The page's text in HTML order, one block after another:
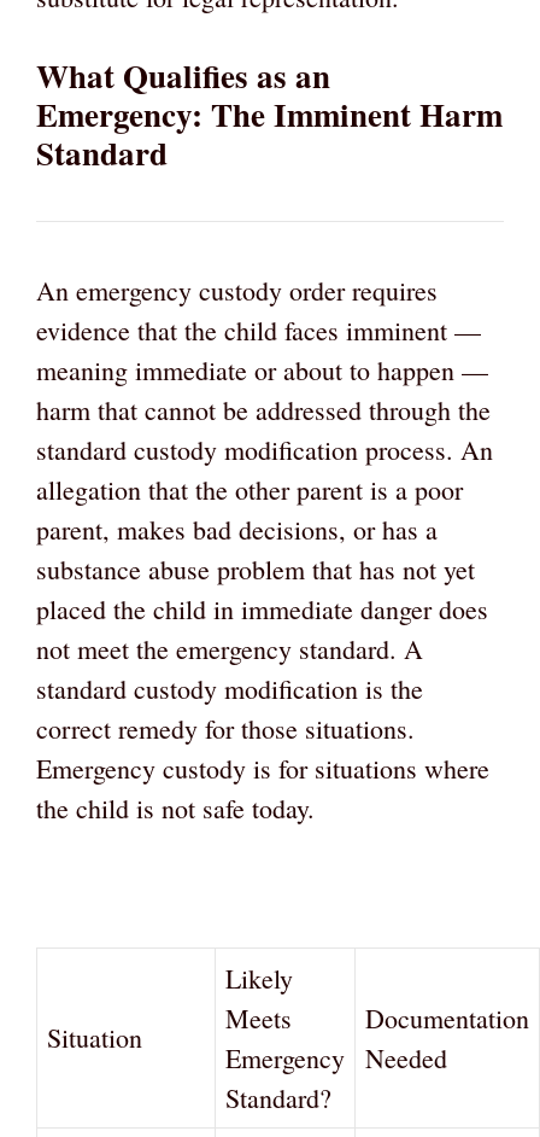
What Qualifies as an
Emergency: The Imminent Harm
Standard
An emergency custody order requires
evidence that the child faces imminent —
meaning immediate or about to happen —
harm that cannot be addressed through the
standard custody modification process. An
allegation that the other parent is a poor
parent, makes bad decisions, or has a
substance abuse problem that has not yet
placed the child in immediate danger does
not meet the emergency standard. A
standard custody modification is the
correct remedy for those situations.
Emergency custody is for situations where
the child is not safe today.
Situation
Likely
Meets
Emergency
Standard?
Documentation
Needed